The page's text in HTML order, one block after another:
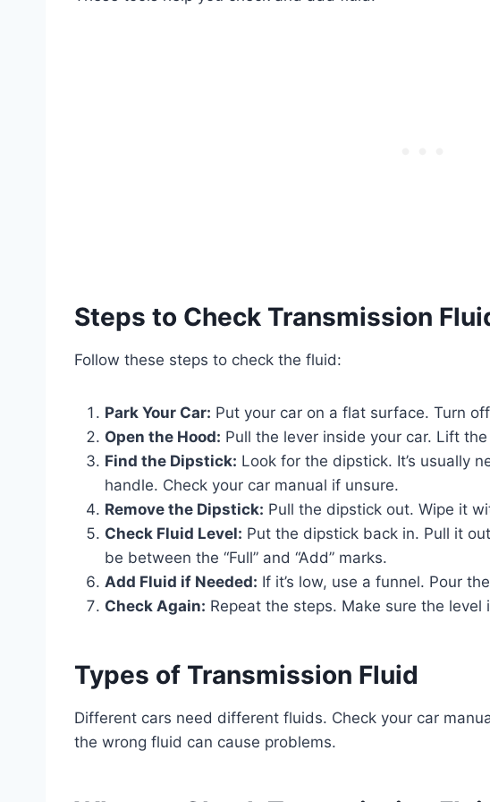
Steps to Check Transmission
Follow these steps to check the fluid:
Park Your Car: Put your car on a flat surface. Turn
Open the Hood: Pull the lever inside your car. Lift
Find the Dipstick: Look for the dipstick. It’s usually
handle. Check your car manual if unsure.
Remove the Dipstick: Pull the dipstick out. Wipe it
Check Fluid Level: Put the dipstick back in. Pull it
be between the “Full” and “Add” marks.
Add Fluid if Needed: If it’s low, use a funnel. Pour
Check Again: Repeat the steps. Make sure the level
Types of Transmission Fluid
Different cars need different fluids. Check your car
the wrong fluid can cause problems.